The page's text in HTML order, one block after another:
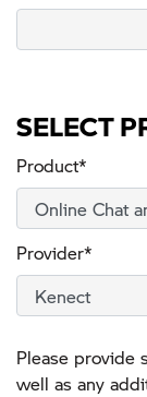
SELECT
Product*
Provider*
Please provide
well as any